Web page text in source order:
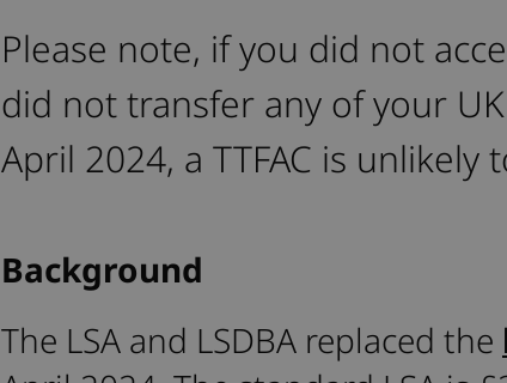
Please note, if you did not
did not transfer any of your
April 2024, a TTFAC is
Background
The LSA and LSDBA replaced the